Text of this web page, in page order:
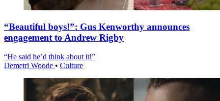
“Beautiful boys!”: Gus Kenworthy announces
engagement to Andrew Rigby
“He said he’d think about it!”
Demetri Woode • Culture